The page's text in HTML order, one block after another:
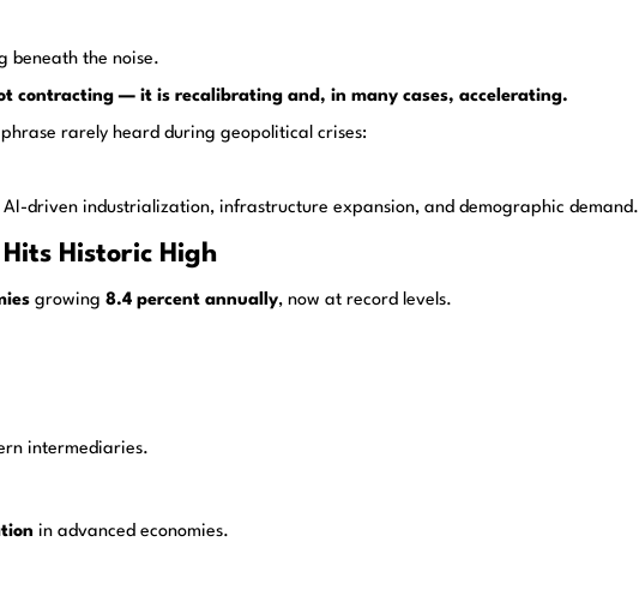
beneath the noise.
contracting — it is recalibrating and, in many cases, accelerating.
rarely heard during geopolitical crises:
driven industrialization, infrastructure expansion, and demographic demand.
Historic High
growing 8.4 percent annually, now at record levels.
intermediaries.
in advanced economies.